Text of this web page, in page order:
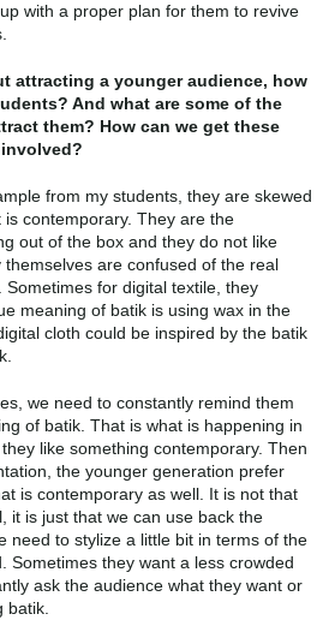
with a proper plan for them to revive
attracting a younger audience, how
And what are some of the
them? How can we get these
from my students, they are skewed
contemporary. They are the
out of the box and they do not like
themselves are confused of the real
for digital textile, they
meaning of batik is using wax in the
cloth could be inspired by the batik
we need to constantly remind them
of batik. That is what is happening in
like something contemporary. Then
the younger generation prefer
is contemporary as well. It is not that
it is just that we can use back the
need to stylize a little bit in terms of the
Sometimes they want a less crowded
ask the audience what they want or
batik.